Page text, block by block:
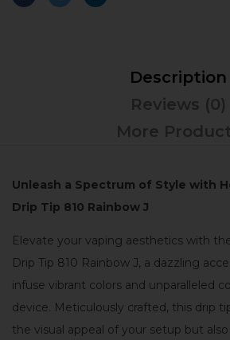
Description
Reviews (0)
More
Unleash a Spectrum of Style with
Drip Tip 810 Rainbow J
Elevate your vaping aesthetics with
Drip Tip 810 Rainbow J, a dazzling
infuse vibrant colors and unparalleled
device. Meticulously crafted, this drip
the visual appeal of your setup but